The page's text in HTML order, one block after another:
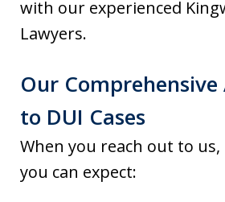
with our experienced
Lawyers.
Our
to DUI Cases
When you reach out to us,
you can expect: